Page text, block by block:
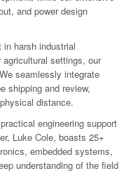
and power design
in harsh industrial
settings, our
seamlessly integrate
shipping and review,
distance.
engineering support
Luke Cole, boasts 25+
embedded systems,
understanding of the field